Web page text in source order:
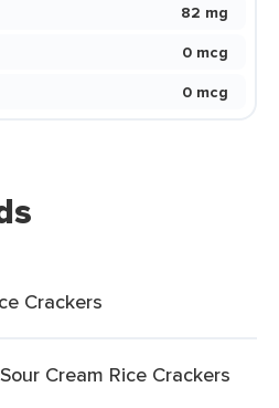
82 mg
0 mcg
0 mcg
Crackers
Cream Rice Crackers